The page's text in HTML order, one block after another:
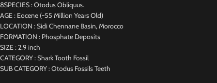
8SPECIES : Otodus Obliquus.
AGE : Eocene (~55 Million Years Old)
LOCATION : Sidi Chennane Basin, Morocco
FORMATION : Phosphate Deposits
SIZE : 2.9 inch
CATEGORY : Shark Tooth Fossil
SUB CATEGORY : Otodus Fossils Teeth